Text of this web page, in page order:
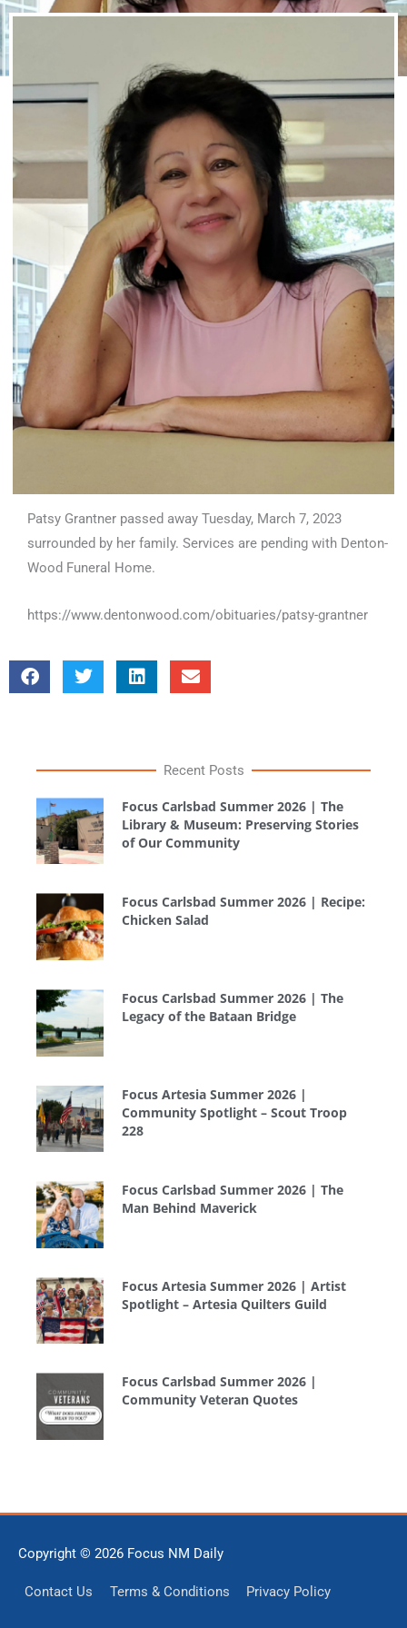
Patsy Grantner passed away Tuesday, March 7, 2023
surrounded by her family. Services are pending with Denton-
Wood Funeral Home.
https://www.dentonwood.com/obituaries/patsy-grantner
Recent Posts
Focus Carlsbad Summer 2026 | The
Library & Museum: Preserving Stories
of Our Community
Focus Carlsbad Summer 2026 | Recipe:
Chicken Salad
Focus Carlsbad Summer 2026 | The
Legacy of the Bataan Bridge
Focus Artesia Summer 2026 |
Community Spotlight – Scout Troop
228
Focus Carlsbad Summer 2026 | The
Man Behind Maverick
Focus Artesia Summer 2026 | Artist
Spotlight – Artesia Quilters Guild
Focus Carlsbad Summer 2026 |
Community Veteran Quotes
Copyright © 2026 Focus NM Daily
Contact Us Terms & Conditions Privacy Policy